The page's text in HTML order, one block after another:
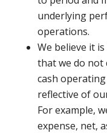
underlying
operations.
We believe it
that we do not
cash
reflective of
For example,
expense, net,